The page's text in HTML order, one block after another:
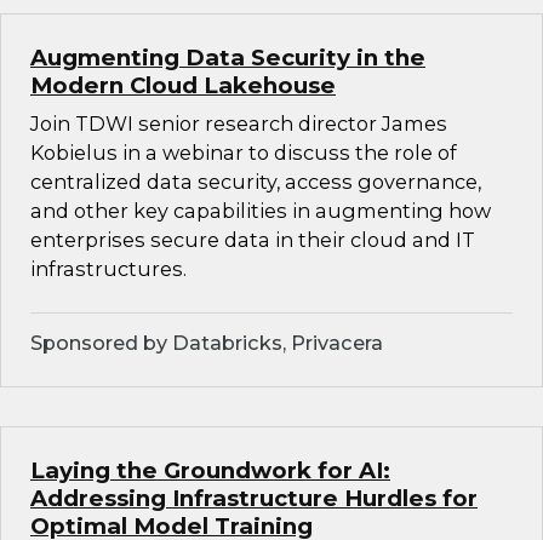
Augmenting Data Security in the
Modern Cloud Lakehouse
Join TDWI senior research director James
Kobielus in a webinar to discuss the role of
centralized data security, access governance,
and other key capabilities in augmenting how
enterprises secure data in their cloud and IT
infrastructures.
Sponsored by Databricks, Privacera
Laying the Groundwork for AI:
Addressing Infrastructure Hurdles for
Optimal Model Training